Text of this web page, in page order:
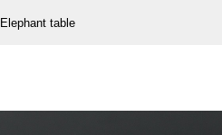
Elephant table